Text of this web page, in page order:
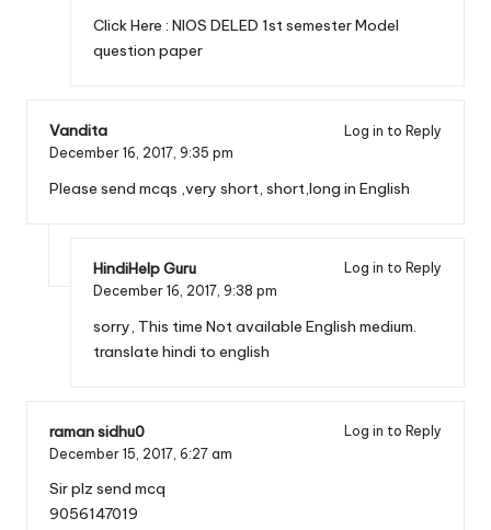
Click Here : NIOS DELED 1st semester Model
question paper
Vandita
Log in to Reply
December 16, 2017, 9:35 pm
Please send mcqs ,very short, short,long in English
HindiHelp Guru
Log in to Reply
December 16, 2017, 9:38 pm
sorry, This time Not available English medium.
translate hindi to english
raman sidhu0
Log in to Reply
December 15, 2017, 6:27 am
Sir plz send mcq
9056147019